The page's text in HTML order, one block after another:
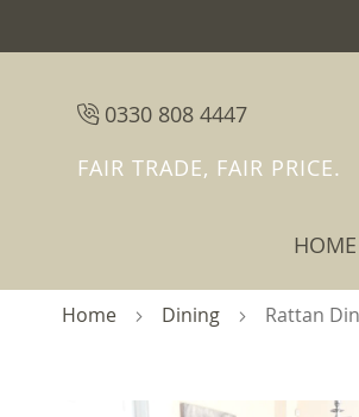
0330 808 4447
FAIR TRADE, FAIR PRICE.
HOME
Home Dining Rattan